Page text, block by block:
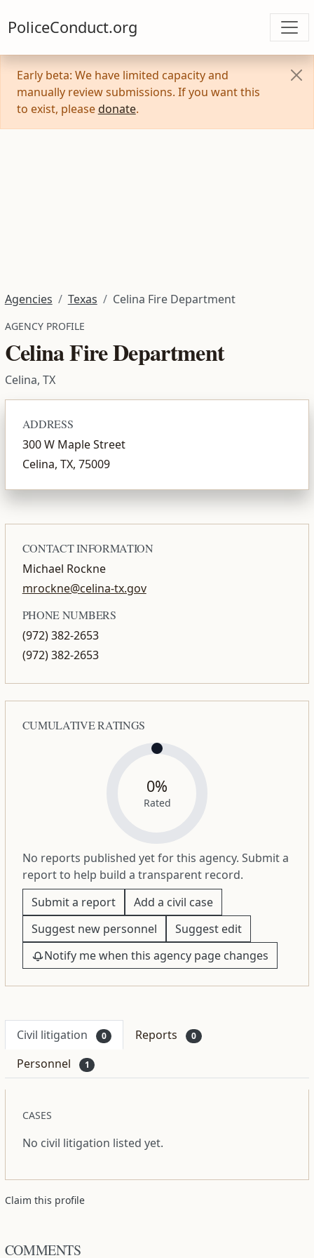
PoliceConduct.org
Early beta: We have limited capacity and
manually review submissions. If you want this
to exist, please donate.
Agencies Texas Celina Fire Department
AGENCY PROFILE
Celina Fire Department
Celina, TX
ADDRESS
300 W Maple Street
Celina, TX, 75009
CONTACT INFORMATION
Michael Rockne
mrockne@celina-tx.gov
PHONE NUMBERS
(972) 382-2653
(972) 382-2653
CUMULATIVE RATINGS
0%
Rated
No reports published yet for this agency. Submit a
report to help build a transparent record.
Submit a report
Add a civil case
Suggest new personnel
Suggest edit
Notify me when this agency page changes
Civil litigation 0 Reports 0
Personnel 1
CASES
No civil litigation listed yet.
Claim this profile
COMMENTS